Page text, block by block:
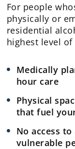
For people
physically or
residential
highest level of
Medically
hour care
Physical
that fuel
No access
vulnerable